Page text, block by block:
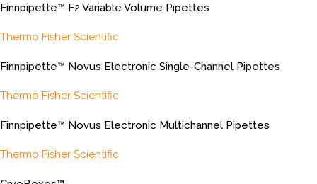
Finnpipette™ F2 Variable Volume Pipettes
Thermo Fisher Scientific
Finnpipette™ Novus Electronic Single-Channel Pipettes
Thermo Fisher Scientific
Finnpipette™ Novus Electronic Multichannel Pipettes
Thermo Fisher Scientific